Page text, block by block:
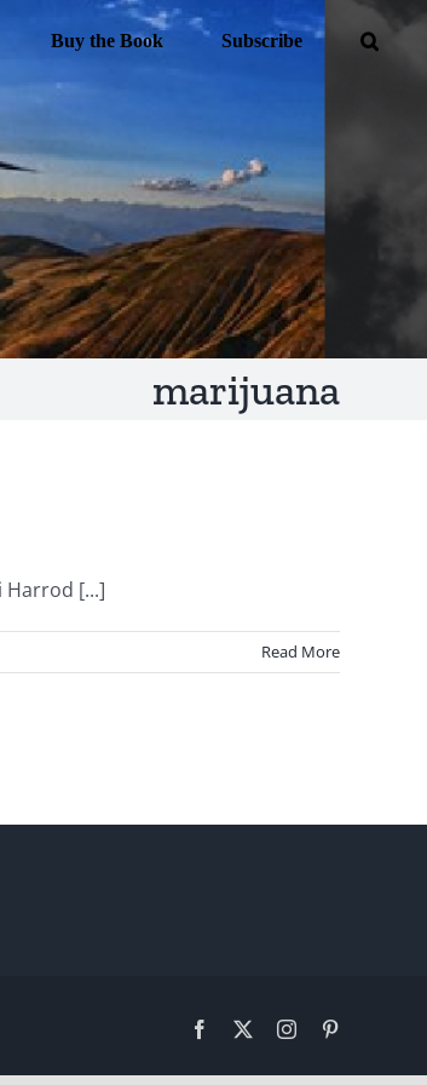
Buy the Book Subscribe
marijuana
Harrod [...]
Read More
Facebook Instagram